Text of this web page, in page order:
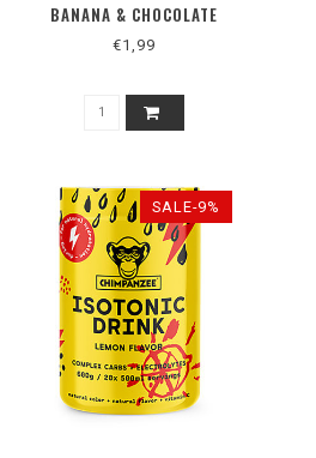
BANANA & CHOCOLATE
€1,99
SALE-9%